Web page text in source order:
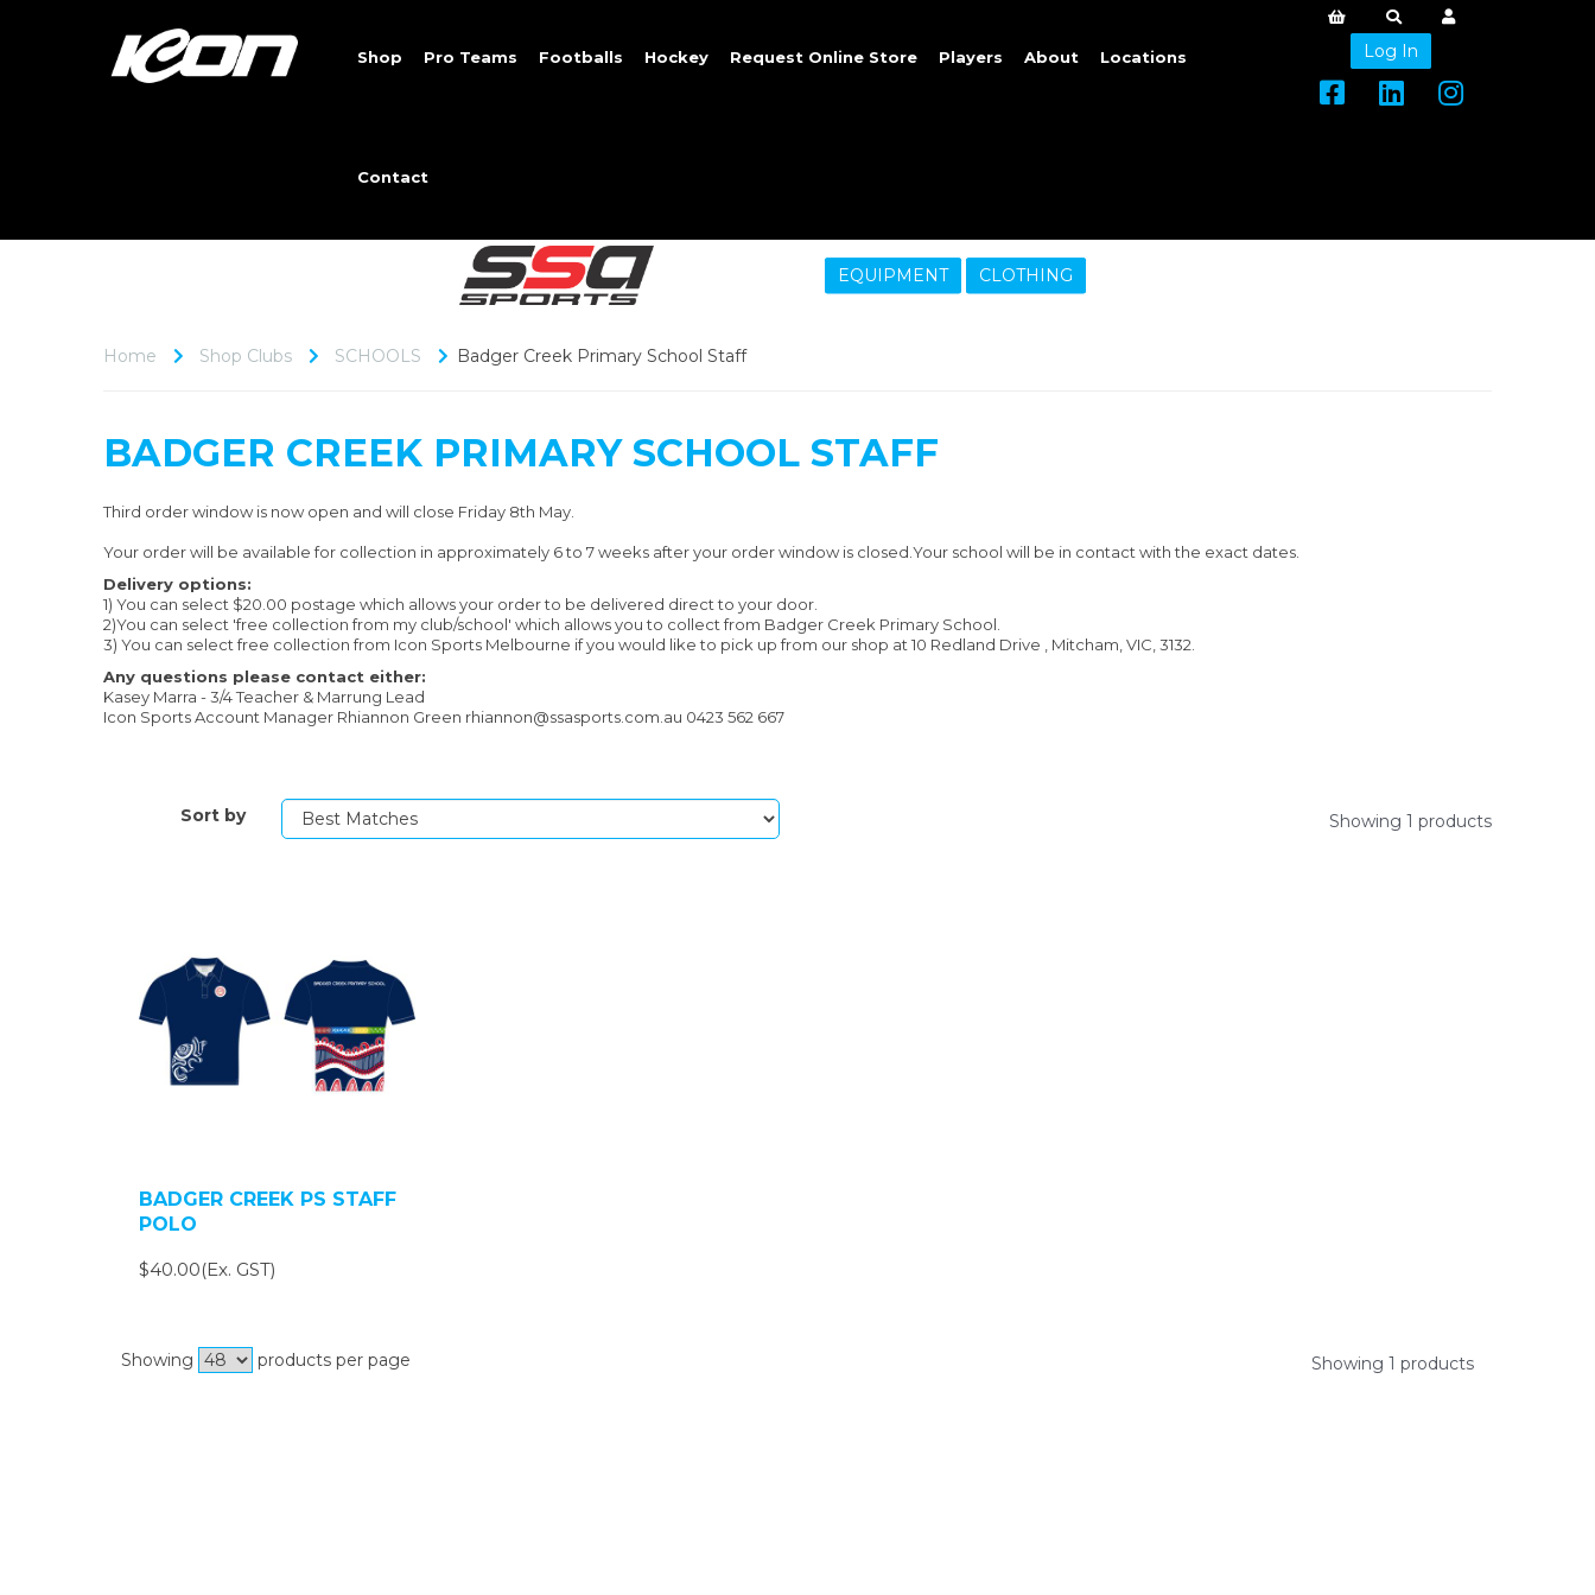
Shop Pro Teams Footballs Hockey Request Online Store Players About Locations
Contact
Log In
EQUIPMENT CLOTHING
Home Shop Clubs SCHOOLS Badger Creek Primary School Staff
BADGER CREEK PRIMARY SCHOOL STAFF
Third order window is now open and will close Friday 8th May.
Your order will be available for collection in approximately 6 to 7 weeks after your order window is closed.Your school will be in contact with the exact dates.
Delivery options:
1) You can select $20.00 postage which allows your order to be delivered direct to your door.
2)You can select 'free collection from my club/school' which allows you to collect from Badger Creek Primary School.
3) You can select free collection from Icon Sports Melbourne if you would like to pick up from our shop at 10 Redland Drive , Mitcham, VIC, 3132.
Any questions please contact either:
Kasey Marra - 3/4 Teacher & Marrung Lead
Icon Sports Account Manager Rhiannon Green rhiannon@ssasports.com.au 0423 562 667
Sort by Showing 1 products
BADGER CREEK PS STAFF
POLO
$40.00(Ex. GST)
Showing products per page Showing 1 products